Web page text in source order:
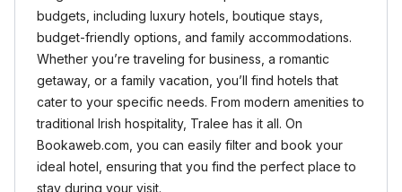
budgets, including luxury hotels, boutique stays,
budget-friendly options, and family accommodations.
Whether you’re traveling for business, a romantic
getaway, or a family vacation, you’ll find hotels that
cater to your specific needs. From modern amenities to
traditional Irish hospitality, Tralee has it all. On
Bookaweb.com, you can easily filter and book your
ideal hotel, ensuring that you find the perfect place to
stay during your visit.